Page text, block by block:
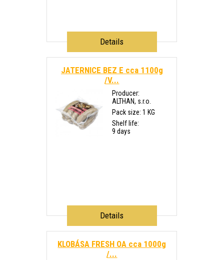
Details
JATERNICE BEZ E cca 1100g
/V...
Producer:
ALTHAN, s.r.o.
Pack size: 1 KG
Shelf life:
9 days
Details
KLOBÁSA FRESH OA cca 1000g
/...